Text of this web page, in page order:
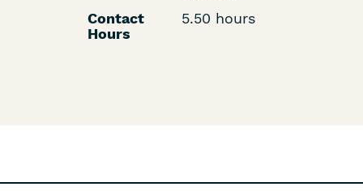
Contact
Hours
5.50 hours